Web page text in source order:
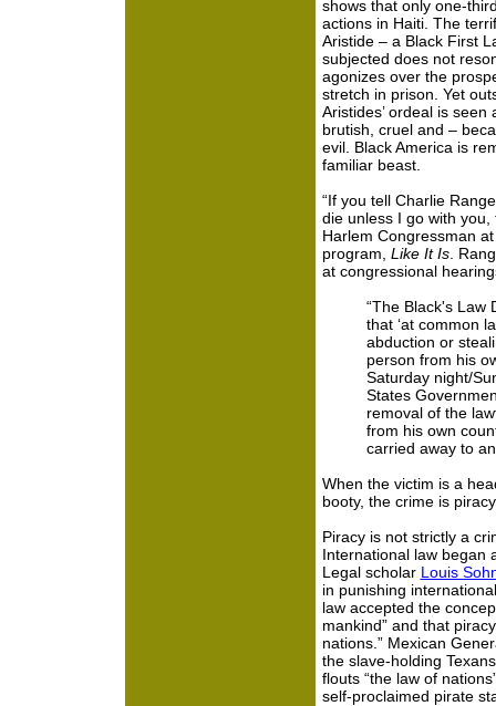
shows that only one-
actions in Haiti. The
Aristide – a Black First
subjected does not
agonizes over the
stretch in prison. Yet
Aristides’ ordeal is
brutish, cruel and –
evil. Black America is
familiar beast.
“If you tell Charlie
die unless I go with you,
Harlem Congressman
program, Like It Is.
at congressional
“The Black's Law
that ‘at common
abduction or
person from his
Saturday night/
States
removal of the
from his own
carried away to
When the victim is a
booty, the crime is
Piracy is not strictly a
International law began
Legal scholar Louis
in punishing
law accepted the
mankind” and that
nations.” Mexican
the slave-holding
flouts “the law of
self-proclaimed pirate